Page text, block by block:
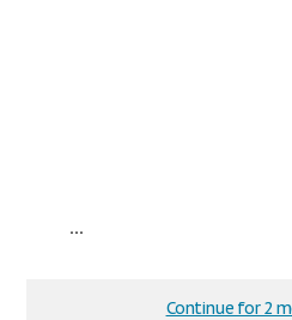
...
Continue for 2